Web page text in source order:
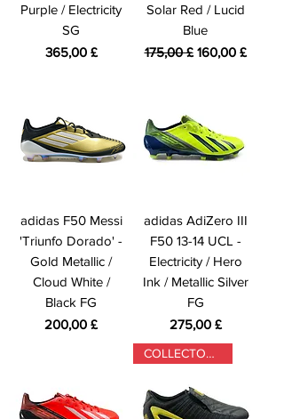
Purple / Electricity
SG
Prezzo
365,00 £
Solar Red / Lucid
Blue
Prezzo regolare
175,00 £ Prezzo scontato
160,00 £
adidas F50 Messi
'Triunfo Dorado' -
Gold Metallic /
Cloud White /
Black FG
Prezzo
200,00 £
adidas AdiZero III
F50 13-14 UCL -
Electricity / Hero
Ink / Metallic Silver
FG
Prezzo
275,00 £
COLLECTORS ONLY